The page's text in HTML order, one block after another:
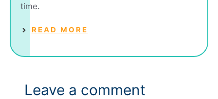
time.
READ MORE
Leave a comment